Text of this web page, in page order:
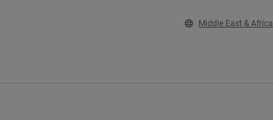
Middle East & Africa